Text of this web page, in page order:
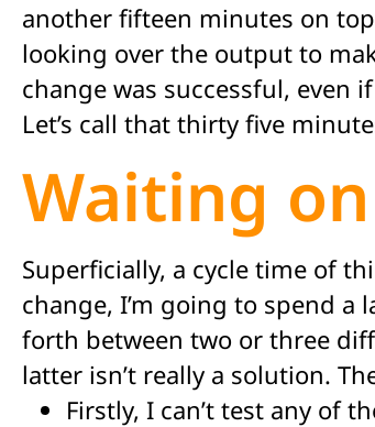
another fifteen minutes on
looking over the output to
change was successful, even
Let’s call that thirty five
Waiting
Superficially, a cycle time of
change, I’m going to spend
forth between two or three
latter isn’t really a solution.
Firstly, I can’t test any of